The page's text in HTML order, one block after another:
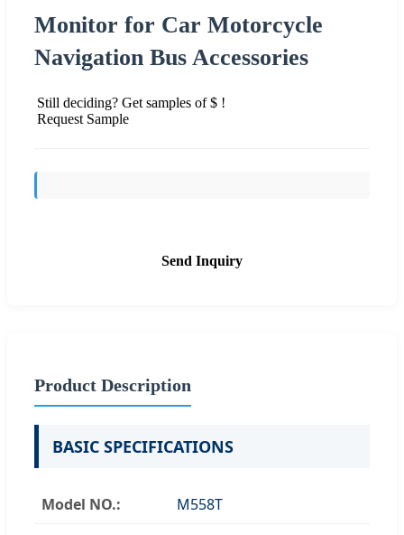
Monitor for Car Motorcycle
Navigation Bus Accessories
Still deciding? Get samples of $ !
Request Sample
Send Inquiry
Product Description
BASIC SPECIFICATIONS
Model NO.: M558T